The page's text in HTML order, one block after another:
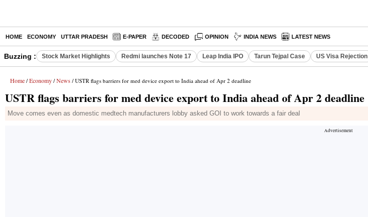
HOME ECONOMY UTTAR PRADESH E-PAPER DECODED OPINION INDIA NEWS LATEST NEWS
Buzzing : Stock Market Highlights Redmi launches Note 17 Leap India IPO Tarun Tejpal Case US Visa Rejection
Home / Economy / News / USTR flags barriers for med device export to India ahead of Apr 2 deadline
USTR flags barriers for med device export to India ahead of Apr 2 deadline
Move comes even as domestic medtech manufacturers lobby asked GOI to work towards a fair deal